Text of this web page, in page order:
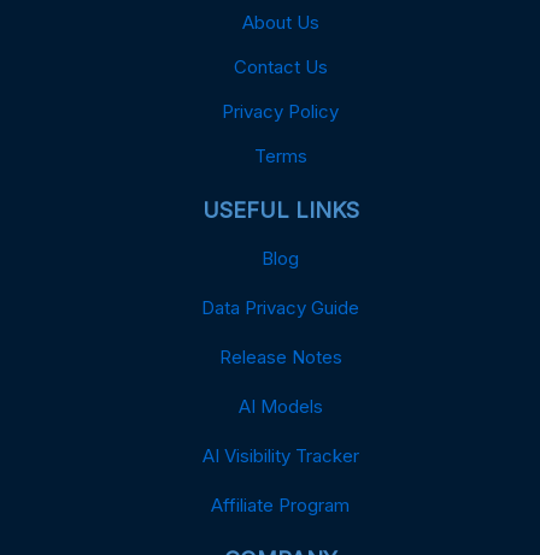
About Us
Contact Us
Privacy Policy
Terms
USEFUL LINKS
Blog
Data Privacy Guide
Release Notes
AI Models
AI Visibility Tracker
Affiliate Program